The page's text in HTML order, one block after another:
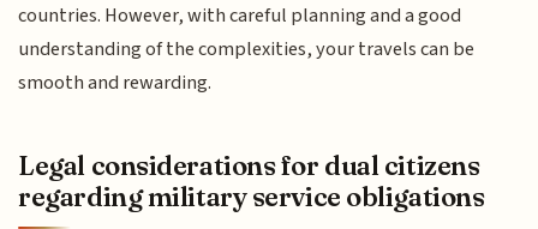
countries. However, with careful planning and a good
understanding of the complexities, your travels can be
smooth and rewarding.
Legal considerations for dual citizens
regarding military service obligations